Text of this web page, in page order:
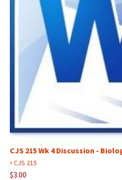
CJS 215 Wk 4 Discussion -
› CJS 215
$3.00